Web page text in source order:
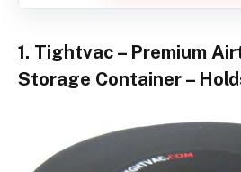
1. Tightvac – Premium
Storage Container –